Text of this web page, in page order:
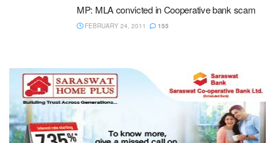
MP: MLA convicted in Cooperative bank scam
FEBRUARY 24, 2011 155